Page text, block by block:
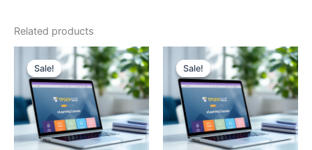
Related products
Sale!
Sale! Sale!
Sale!